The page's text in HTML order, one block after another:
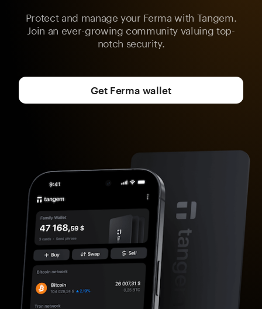
Protect and manage your Ferma with Tangem.
Join an ever-growing community valuing top-
notch security.
Get Ferma wallet